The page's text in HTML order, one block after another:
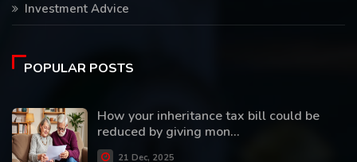
Investment Advice
POPULAR POSTS
How your inheritance tax bill could be
reduced by giving mon...
21 Dec, 2025